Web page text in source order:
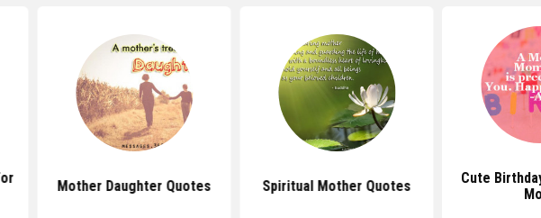
Mother Daughter Quotes Spiritual Mother Quotes
Cute